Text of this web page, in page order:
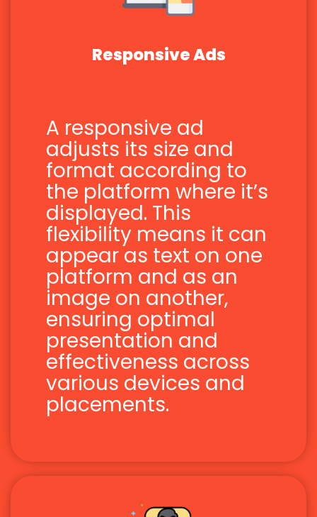
Responsive Ads
A responsive ad
adjusts its size and
format according to
the platform where it’s
displayed. This
flexibility means it can
appear as text on one
platform and as an
image on another,
ensuring optimal
presentation and
effectiveness across
various devices and
placements.